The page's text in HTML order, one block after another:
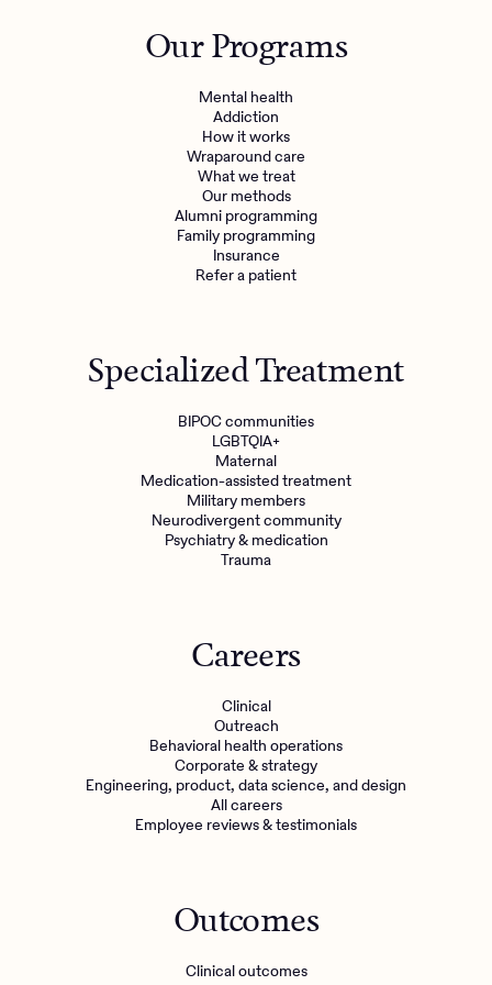
Mental health
Engineering, Product, Data Science, and Design
Make a referralOur Programs
Mental health
Addiction
How it works
Wraparound care
What we treat
Our methods
Alumni programming
Family programming
Insurance
Refer a patient
Specialized Treatment
BIPOC communities
LGBTQIA+
Maternal
Medication-assisted treatment
Military members
Neurodivergent community
Psychiatry & medication
Trauma
Careers
Clinical
Outreach
Behavioral health operations
Corporate & strategy
Engineering, product, data science, and design
All careers
Employee reviews & testimonials
Outcomes
Clinical outcomes